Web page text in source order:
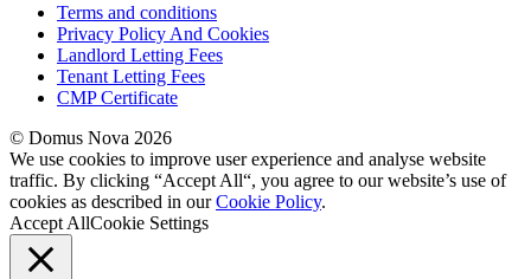
Terms and conditions
Privacy Policy And Cookies
Landlord Letting Fees
Tenant Letting Fees
CMP Certificate
© Domus Nova 2026
We use cookies to improve user experience and analyse website
traffic. By clicking “Accept All“, you agree to our website’s use of
cookies as described in ourCookie Policy.
Accept AllCookie Settings